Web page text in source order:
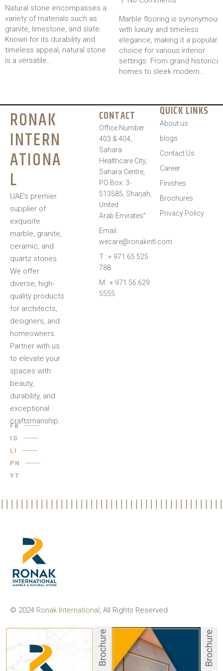
Natural stone encompasses a
variety of materials such as
granite, limestone, and slate.
Known for its durability and
timeless appeal, natural stone
is a versatile...
Marble flooring is synonymous
with luxury and timeless
elegance, making it a popular
choice for various interior
settings. From grand historical
homes to sleek modern...
RONAK
INTERN
ATIONA
L
UAE’s premier
supplier of
exquisite
marble, granite,
ceramic, and
quartz stones.
We offer
diverse, high-
quality products
for architects,
designers, and
homeowners.
Partner with us
to elevate your
spaces with
beauty,
durability, and
exceptional
craftsmanship.
FB
IG
LI
PN
YT
CONTACT
Office Number
403 & 404,
Sahara
Healthcare City,
Sahara Centre,
PO Box: 3-
513585, Sharjah,
United
Arab Emirates”
Email :
wecare@ronakintl.com
T : + 971 65 525
788
M : + 971 56 629
5555
QUICK LINKS
About us
blogs
Contact Us
Career
Finishes
Brochures
Privacy Policy
© 2024 Ronak International , All Rights Reserved